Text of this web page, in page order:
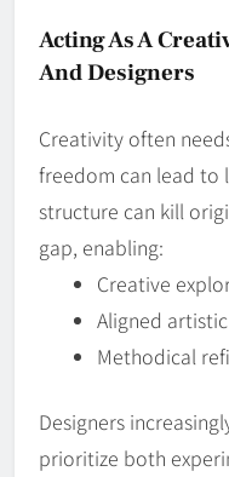
Acting As A
And Designers
Creativity often
freedom can lead to
structure can kill
gap, enabling:
Creative
Aligned
Methodical
Designers
prioritize both